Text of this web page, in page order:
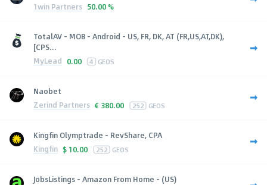
1win Partners 50.00 %
TotalAV - MOB - Android - US, FR, DK, AT (FR,US,AT,DK),
[CPS...
MyLead 0.00 4 GEOS
Naobet
Zerind Partners € 380.00 252 GEOS
Kingfin Olymptrade - RevShare, CPA
Kingfin $ 10.00 252 GEOS
JobsListings - Amazon From Home - (US)